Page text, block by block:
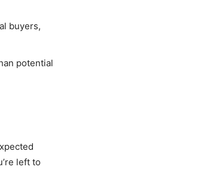
buyers,
potential
left to